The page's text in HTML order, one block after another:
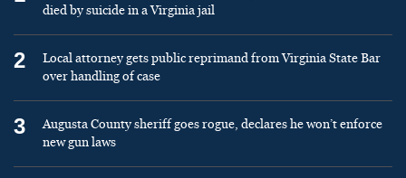
died by suicide in a Virginia jail
2
Local attorney gets public reprimand from Virginia State Bar
over handling of case
3
Augusta County sheriff goes rogue, declares he won’t enforce
new gun laws